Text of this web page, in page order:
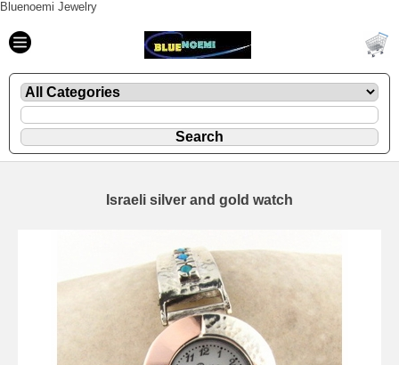
Bluenoemi Jewelry
Israeli silver and gold watch